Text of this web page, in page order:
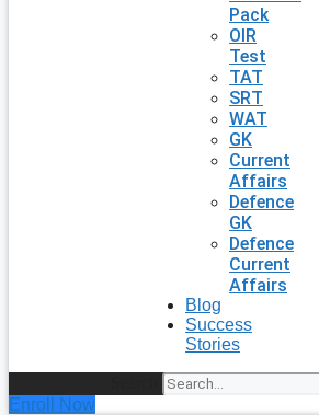
Pack
OIR
Test
TAT
SRT
WAT
GK
Current
Affairs
Defence
GK
Defence
Current
Affairs
Blog
Success
Stories
Enroll Now